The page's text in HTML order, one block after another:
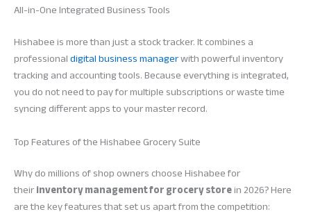
All-in-One Integrated Business Tools
Hishabee is more than just a stock tracker. It combines a
professionaldigital business managerwith powerful inventory
tracking and accounting tools. Because everything is integrated,
you do not need to pay for multiple subscriptions or waste time
syncing different apps to your master record.
Top Features of the Hishabee Grocery Suite
Why do millions of shop owners choose Hishabee for
theirinventory management for grocery storein 2026? Here
are the key features that set us apart from the competition: